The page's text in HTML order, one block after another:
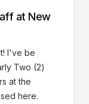
at New
I've be
Two (2)
at the
here.